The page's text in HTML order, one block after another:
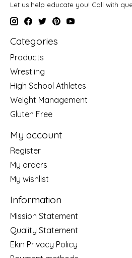
Let us help educate you! Call with
Categories
Products
Wrestling
High School Athletes
Weight Management
Gluten Free
My account
Register
My orders
My wishlist
Information
Mission Statement
Quality Statement
Ekin Privacy Policy